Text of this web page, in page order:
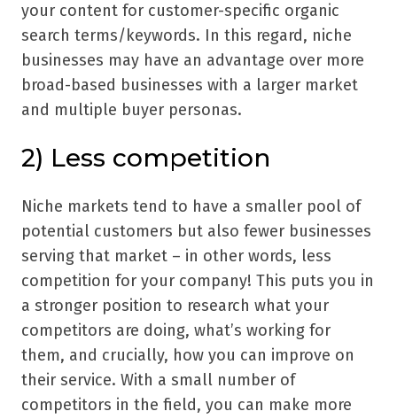
your content for customer-specific organic
search terms/keywords. In this regard, niche
businesses may have an advantage over more
broad-based businesses with a larger market
and multiple buyer personas.
2) Less competition
Niche markets tend to have a smaller pool of
potential customers but also fewer businesses
serving that market – in other words, less
competition for your company! This puts you in
a stronger position to research what your
competitors are doing, what’s working for
them, and crucially, how you can improve on
their service. With a small number of
competitors in the field, you can make more